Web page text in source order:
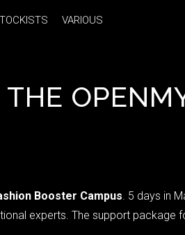
VARIOUS
VARIOUS
Booster Campus. 5 days in
experts. The support package